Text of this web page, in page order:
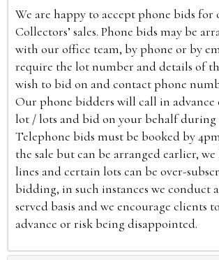
We are happy to accept phone bids
Collectors’ sales. Phone bids may be
with our office team, by phone or by
require the lot number and details of
wish to bid on and contact phone
Our phone bidders will call in advance
lot / lots and bid on your behalf during
Telephone bids must be booked by
the sale but can be arranged earlier,
lines and certain lots can be over-
bidding, in such instances we conduct
served basis and we encourage clients
advance or risk being disappointed.